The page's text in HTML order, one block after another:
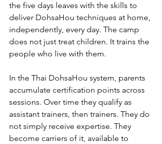
the five days leaves with the skills to
deliver DohsaHou techniques at home,
independently, every day. The camp
does not just treat children. It trains the
people who live with them.
In the Thai DohsaHou system, parents
accumulate certification points across
sessions. Over time they qualify as
assistant trainers, then trainers. They do
not simply receive expertise. They
become carriers of it, available to